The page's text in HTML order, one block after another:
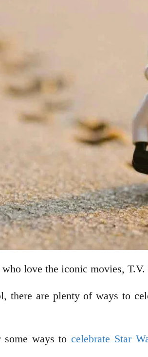
love the iconic movies,
there are plenty of ways to
some ways tocelebrate Star